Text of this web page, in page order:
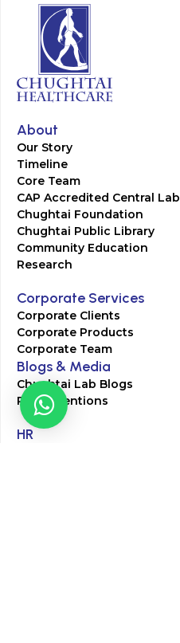
About
Our Story
Timeline
Core Team
CAP Accredited Central Lab
Chughtai Foundation
Chughtai Public Library
Community Education
Research
Corporate Services
Corporate Clients
Corporate Products
Corporate Team
Blogs & Media
Chughtai Lab Blogs
Press Mentions
HR